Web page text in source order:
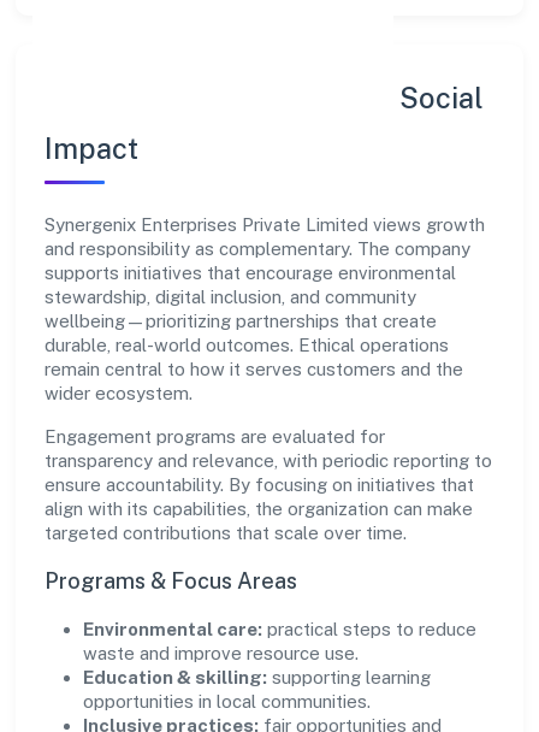
Sustainability, Inclusion & Social
Impact
Synergenix Enterprises Private Limited views growth
and responsibility as complementary. The company
supports initiatives that encourage environmental
stewardship, digital inclusion, and community
wellbeing—prioritizing partnerships that create
durable, real-world outcomes. Ethical operations
remain central to how it serves customers and the
wider ecosystem.
Engagement programs are evaluated for
transparency and relevance, with periodic reporting to
ensure accountability. By focusing on initiatives that
align with its capabilities, the organization can make
targeted contributions that scale over time.
Programs & Focus Areas
Environmental care: practical steps to reduce
waste and improve resource use.
Education & skilling: supporting learning
opportunities in local communities.
Inclusive practices: fair opportunities and